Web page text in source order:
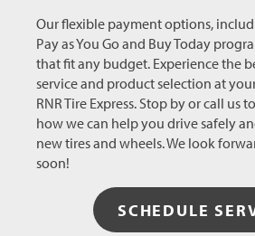
Our flexible payment options,
Pay as You Go and Buy Today
that fit any budget. Experience the
service and product selection at
RNR Tire Express. Stop by or call us
how we can help you drive safely
new tires and wheels. We look
soon!
SCHEDULE